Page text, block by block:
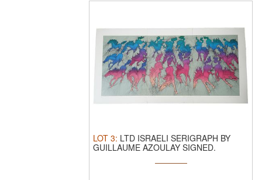
LOT 3: LTD ISRAELI SERIGRAPH BY
GUILLAUME AZOULAY SIGNED.